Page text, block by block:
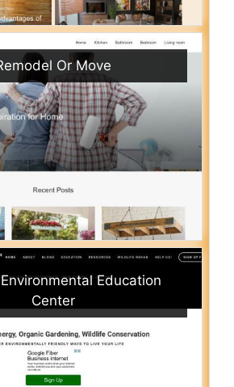
Or Move
Education
Center